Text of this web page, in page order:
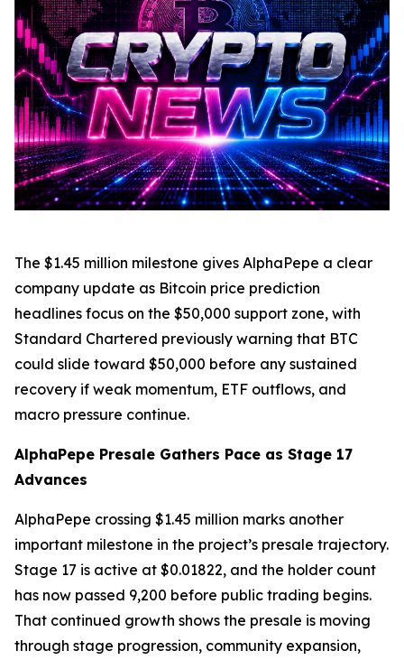
The $1.45 million milestone gives AlphaPepe a clear
company update as Bitcoin price prediction
headlines focus on the $50,000 support zone, with
Standard Chartered previously warning that BTC
could slide toward $50,000 before any sustained
recovery if weak momentum, ETF outflows, and
macro pressure continue.
AlphaPepe Presale Gathers Pace as Stage 17
Advances
AlphaPepe crossing $1.45 million marks another
important milestone in the project’s presale trajectory.
Stage 17 is active at $0.01822, and the holder count
has now passed 9,200 before public trading begins.
That continued growth shows the presale is moving
through stage progression, community expansion,